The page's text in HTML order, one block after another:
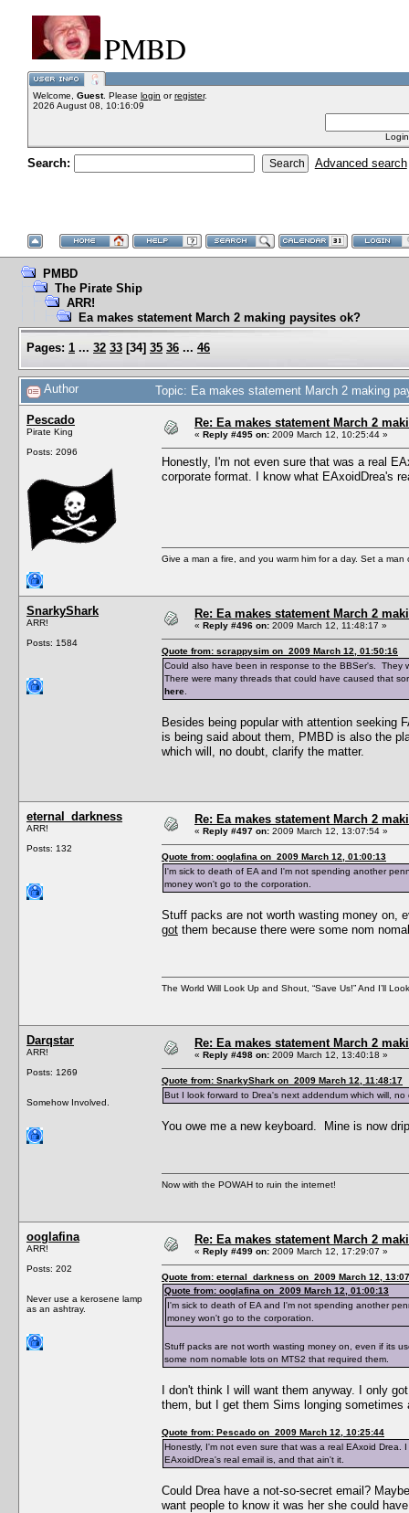
PMBD
Welcome, Guest. Please login orregister.
2026 August 08, 10:16:09
Search: Advanced search
PMBD
The Pirate Ship
ARR!
Ea makes statement March 2 making paysites ok?
Pages: 1 ... 32 33 [34] 35 36 ... 46
Author Topic: Ea makes statement March 2 making
Pescado
Pirate King
Posts: 2096
Re: Ea makes statement March 2
« Reply #495 on: 2009 March 12, 10:25:44 »
Honestly, I'm not even sure that was a real
corporate format. I know what EAxoidDrea's
Give a man a fire, and you warm him for a day. Set a
SnarkyShark
ARR!
Posts: 1584
Re: Ea makes statement March 2
« Reply #496 on: 2009 March 12, 11:48:17 »
Quote from: scrappysim on 2009 March 12, 01:50:16
Could also have been in response to the BBSer's. They
There were many threads that could have caused that
here
Besides being popular with attention seeking
is being said about them, PMBD is also the
which will, no doubt, clarify the matter.
eternal_darkness
ARR!
Posts: 132
Re: Ea makes statement March 2
« Reply #497 on: 2009 March 12, 13:07:54 »
Quote from: ooglafina on 2009 March 12, 01:00:13
I'm sick to death of EA and I'm not spending another
money won't go to the corporation.
Stuff packs are not worth wasting money on,
got them because there were some nom
The World Will Look Up and Shout, “Save Us!” And I’ll
Darqstar
ARR!
Posts: 1269
Somehow Involved.
Re: Ea makes statement March 2
« Reply #498 on: 2009 March 12, 13:40:18 »
Quote from: SnarkyShark on 2009 March 12, 11:48:17
But I look forward to Drea's next addendum which will, no
You owe me a new keyboard. Mine is now
Now with the POWAH to ruin the internet!
ooglafina
ARR!
Posts: 202
Never use a kerosene lamp
as an ashtray.
Re: Ea makes statement March 2
« Reply #499 on: 2009 March 12, 17:29:07 »
Quote from: eternal_darkness on 2009 March 12,
Quote from: ooglafina on 2009 March 12, 01:00:13
I'm sick to death of EA and I'm not spending another
money won't go to the corporation.
Stuff packs are not worth wasting money on, even if its
some nom nomable lots on MTS2 that required them.
I don't think I will want them anyway. I only
them, but I get them Sims longing sometimes
Quote from: Pescado on 2009 March 12, 10:25:44
Honestly, I'm not even sure that was a real EAxoid Drea.
EAxoidDrea's real email is, and that ain't it.
Could Drea have a not-so-secret email?
want people to know it was her she could